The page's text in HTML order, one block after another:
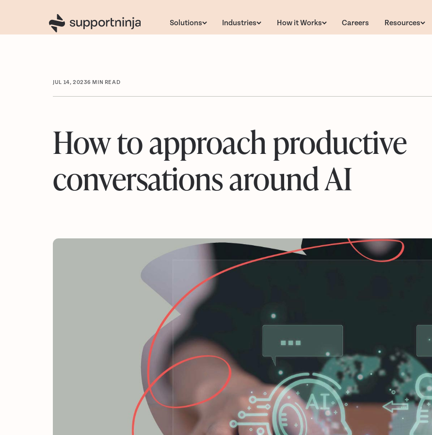
Solutions Industries How it Works Careers Resources
JUL 14, 20236 MIN READ
How to approach productive
conversations around AI